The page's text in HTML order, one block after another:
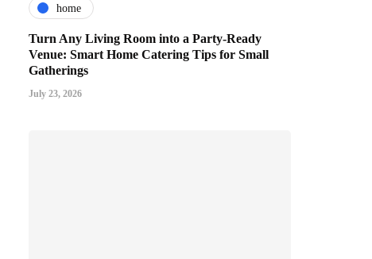
home
Turn Any Living Room into a Party-Ready
Venue: Smart Home Catering Tips for Small
Gatherings
July 23, 2026